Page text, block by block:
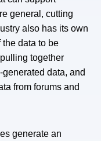
general, cutting
also has its own
data to be
together
data, and
from forums and
generate an